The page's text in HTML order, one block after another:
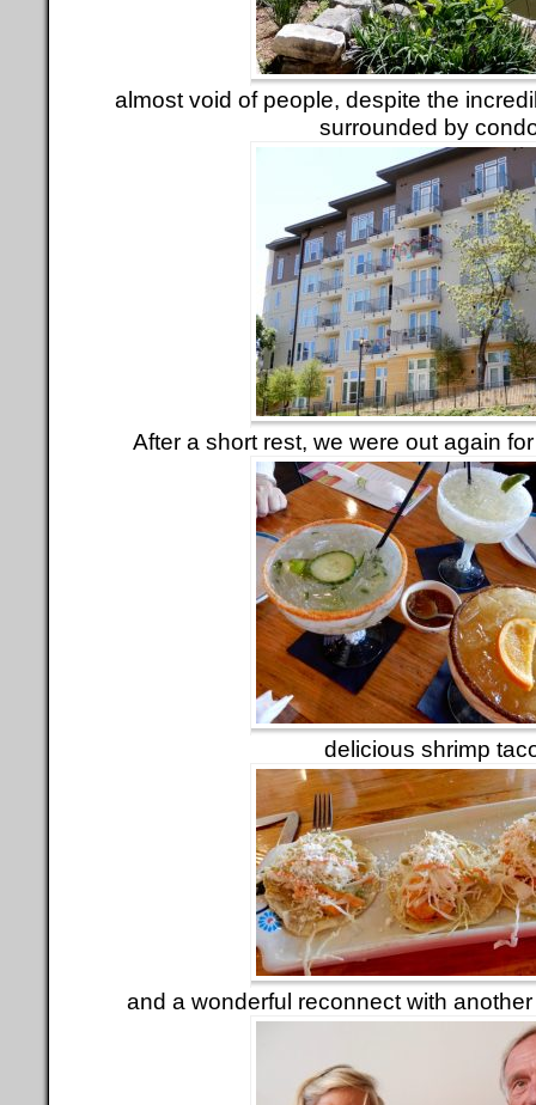
almost void of people, despite the
surrounded by
After a short rest, we were out again
delicious shrimp
and a wonderful reconnect with